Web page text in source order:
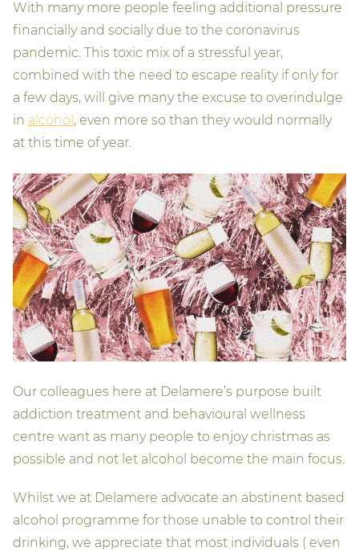
With many more people feeling additional pressure
financially and socially due to the coronavirus
pandemic. This toxic mix of a stressful year,
combined with the need to escape reality if only for
a few days, will give many the excuse to overindulge
in alcohol , even more so than they would normally
at this time of year.
Our colleagues here at Delamere’s purpose built
addiction treatment and behavioural wellness
centre want as many people to enjoy christmas as
possible and not let alcohol become the main focus.
Whilst we at Delamere advocate an abstinent based
alcohol programme for those unable to control their
drinking, we appreciate that most individuals ( even